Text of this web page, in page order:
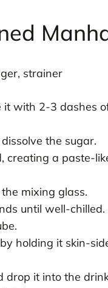
strainer
with 2-3 dashes
the sugar.
creating a paste-
mixing glass.
until well-chilled.
holding it skin-
drop it into the